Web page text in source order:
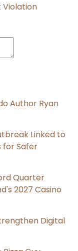
Violation
Author Ryan
Linked to
for Safer
Quarter
2027 Casino
Digital